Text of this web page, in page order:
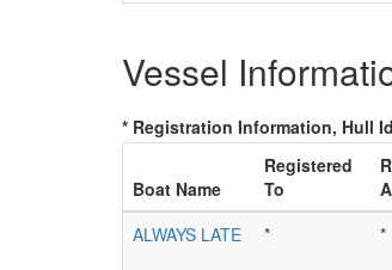
Vessel
* Registration Information, Hull
Boat Name
Registered
To
ALWAYS LATE
* *